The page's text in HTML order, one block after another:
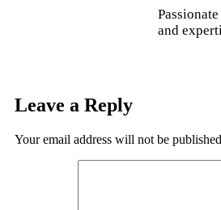
and
Leave a Reply
Your email address will not be